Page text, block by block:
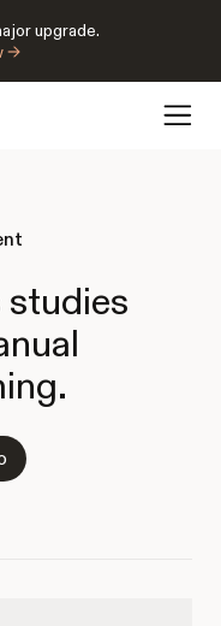
upgrade.
→
studies